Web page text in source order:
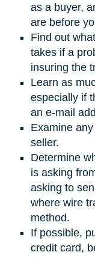
as a buyer,
are before
Find out
takes if a
insuring the
Learn as
especially if
an e-mail
Examine
seller.
Determine
is asking
asking to
where wire
method.
If possible,
credit card,